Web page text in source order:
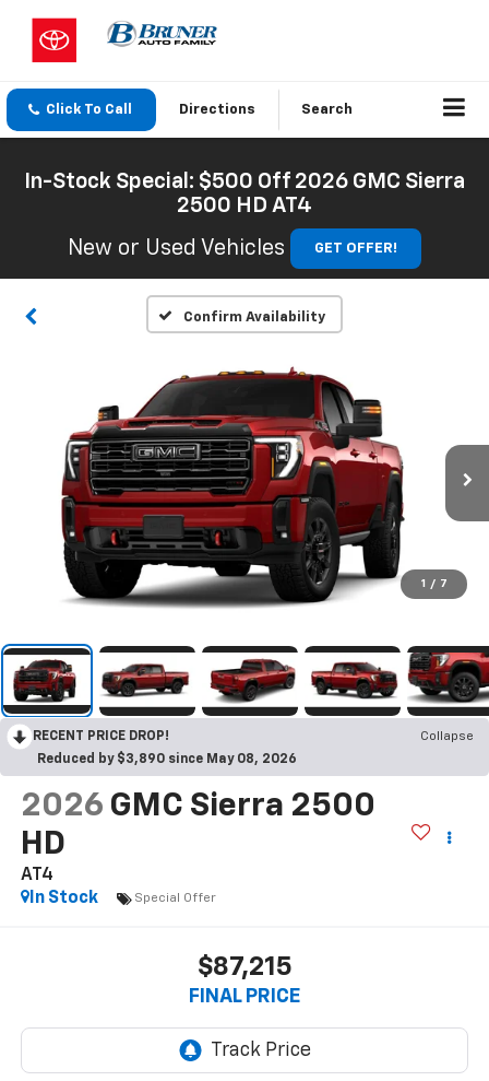
Click To Call Directions Search
In-Stock Special: $500 Off 2026 GMC Sierra
2500 HD AT4
New or Used Vehicles
GET OFFER!
Confirm Availability
1 / 7
RECENT PRICE DROP!
Collapse
Reduced by $3,890 since May 08, 2026
2026 GMC Sierra 2500
HD
AT4
In Stock
Special Offer
$87,215
FINAL PRICE